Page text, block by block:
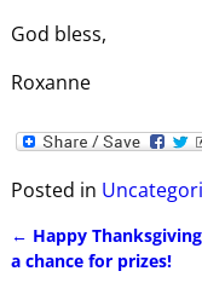
God bless,
Roxanne
Posted in
Post navigation
← Happy
a chance for prizes!